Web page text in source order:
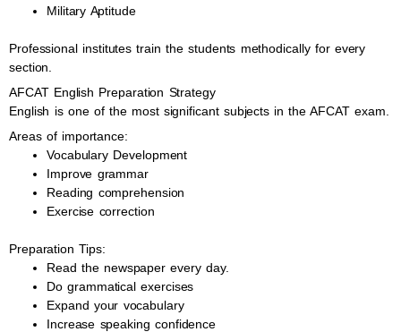
Military Aptitude
Professional institutes train the students methodically for every
section.
AFCAT English Preparation Strategy
English is one of the most significant subjects in the AFCAT exam.
Areas of importance:
Vocabulary Development
Improve grammar
Reading comprehension
Exercise correction
Preparation Tips:
Read the newspaper every day.
Do grammatical exercises
Expand your vocabulary
Increase speaking confidence